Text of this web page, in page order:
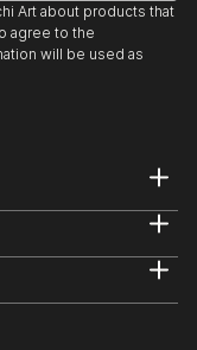
Art about products that
agree to the
will be used as